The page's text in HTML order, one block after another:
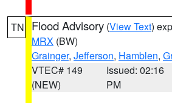
TN Flood Advisory (View Text)
MRX (BW)
Grainger, Jefferson, Hamblen,
VTEC# 149
(NEW)
Issued: 02:16
PM